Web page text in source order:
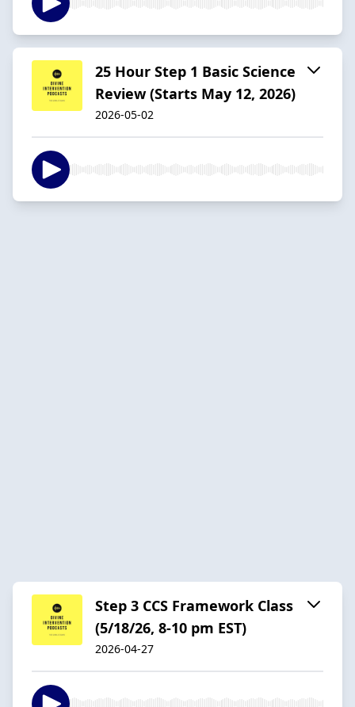
25 Hour Step 1 Basic Science
Review (Starts May 12, 2026)
2026-05-02
Step 3 CCS Framework Class
(5/18/26, 8-10 pm EST)
2026-04-27